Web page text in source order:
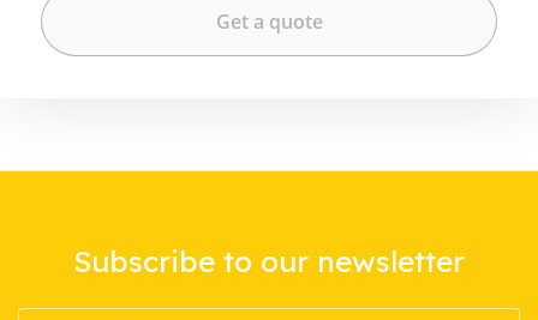
Subscribe to our newsletter